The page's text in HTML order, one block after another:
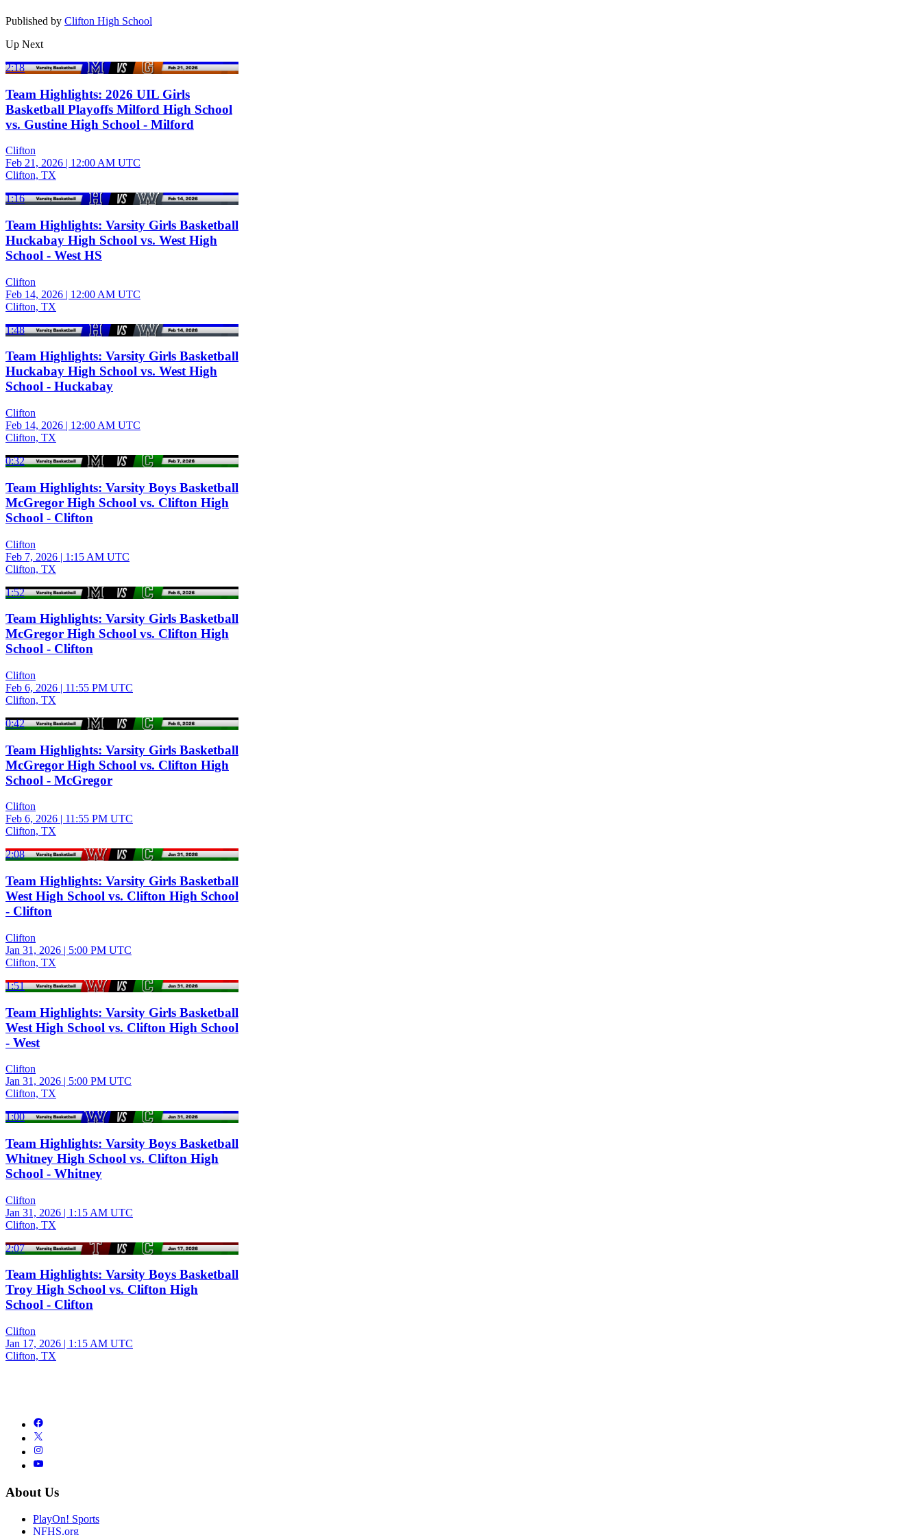
Published by Clifton High School
Up Next
2:18
Team Highlights: 2026 UIL Girls
Basketball Playoffs Milford High School
vs. Gustine High School - Milford
Clifton
Feb 21, 2026 | 12:00 AM UTC
Clifton, TX
1:16
Team Highlights: Varsity Girls Basketball
Huckabay High School vs. West High
School - West HS
Clifton
Feb 14, 2026 | 12:00 AM UTC
Clifton, TX
1:48
Team Highlights: Varsity Girls Basketball
Huckabay High School vs. West High
School - Huckabay
Clifton
Feb 14, 2026 | 12:00 AM UTC
Clifton, TX
0:32
Team Highlights: Varsity Boys Basketball
McGregor High School vs. Clifton High
School - Clifton
Clifton
Feb 7, 2026 | 1:15 AM UTC
Clifton, TX
1:52
Team Highlights: Varsity Girls Basketball
McGregor High School vs. Clifton High
School - Clifton
Clifton
Feb 6, 2026 | 11:55 PM UTC
Clifton, TX
0:42
Team Highlights: Varsity Girls Basketball
McGregor High School vs. Clifton High
School - McGregor
Clifton
Feb 6, 2026 | 11:55 PM UTC
Clifton, TX
2:08
Team Highlights: Varsity Girls Basketball
West High School vs. Clifton High School
- Clifton
Clifton
Jan 31, 2026 | 5:00 PM UTC
Clifton, TX
1:51
Team Highlights: Varsity Girls Basketball
West High School vs. Clifton High School
- West
Clifton
Jan 31, 2026 | 5:00 PM UTC
Clifton, TX
1:00
Team Highlights: Varsity Boys Basketball
Whitney High School vs. Clifton High
School - Whitney
Clifton
Jan 31, 2026 | 1:15 AM UTC
Clifton, TX
2:07
Team Highlights: Varsity Boys Basketball
Troy High School vs. Clifton High
School - Clifton
Clifton
Jan 17, 2026 | 1:15 AM UTC
Clifton, TX
About Us
PlayOn! Sports
NFHS.org